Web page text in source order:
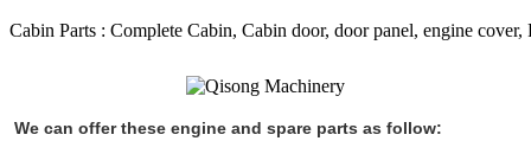
Cabin Parts : Complete Cabin, Cabin door, door panel, engine
We can offer these engine and spare parts as follow: